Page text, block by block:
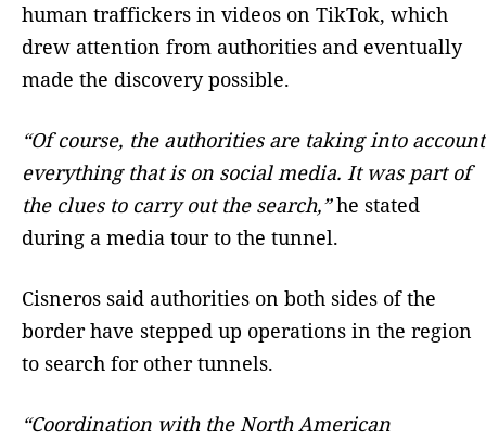
human traffickers in videos on TikTok, which
drew attention from authorities and eventually
made the discovery possible.
“Of course, the authorities are taking into account
everything that is on social media. It was part of
the clues to carry out the search,”he stated
during a media tour to the tunnel.
Cisneros said authorities on both sides of the
border have stepped up operations in the region
to search for other tunnels.
“Coordination with the North American